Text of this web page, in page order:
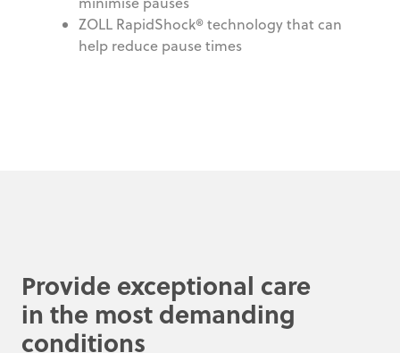
ZOLL RapidShock® technology that can
help reduce pause times
Provide exceptional care
in the most demanding
conditions